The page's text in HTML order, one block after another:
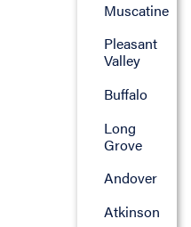
Muscatine
Pleasant
Valley
Buffalo
Long
Grove
Andover
Atkinson